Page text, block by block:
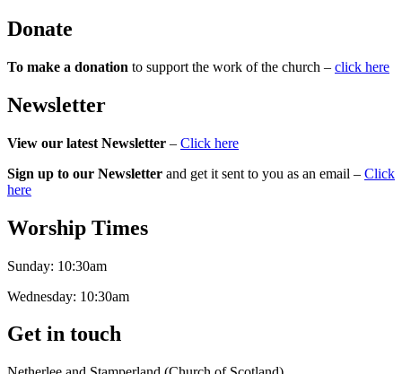
Donate
To make a donation to support the work of the church – click here
Newsletter
View our latest Newsletter – Click here
Sign up to our Newsletter and get it sent to you as an email – Click
here
Worship Times
Sunday: 10:30am
Wednesday: 10:30am
Get in touch